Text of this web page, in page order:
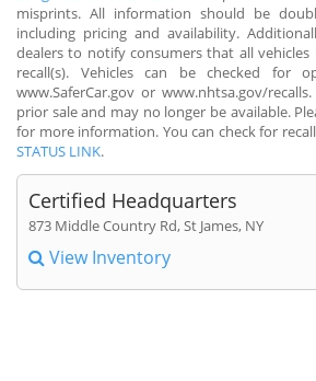
misprints. All information should be
including pricing and availability.
dealers to notify consumers that all
recall(s). Vehicles can be checked for
www.SaferCar.gov or www.nhtsa.gov/
prior sale and may no longer be available.
for more information. You can check for
STATUS LINK.
Certified Headquarters
873 Middle Country Rd, St James, NY
View Inventory